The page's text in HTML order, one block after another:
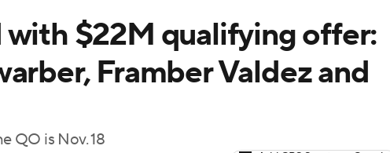
with $22M qualifying offer:
Framber Valdez and
QO is Nov. 18